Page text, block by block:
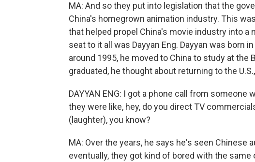
MA: And so they put into legislation that the
China's homegrown animation industry. This
that helped propel China's movie industry into a
seat to it all was Dayyan Eng. Dayyan was born
around 1995, he moved to China to study at the
graduated, he thought about returning to the
DAYYAN ENG: I got a phone call from
they were like, hey, do you direct TV
(laughter), you know?
MA: Over the years, he says he's seen Chinese
eventually, they got kind of bored with the